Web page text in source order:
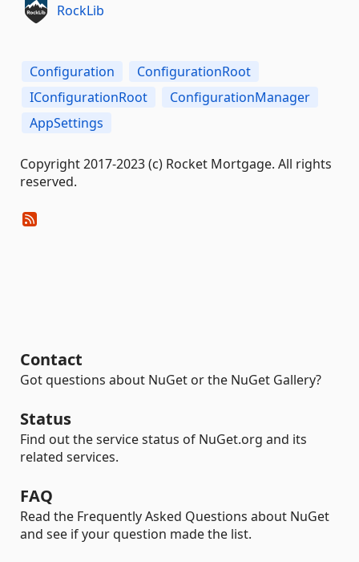
RockLib
Configuration
ConfigurationRoot
IConfigurationRoot
ConfigurationManager
AppSettings
Copyright 2017-2023 (c) Rocket Mortgage. All rights
reserved.
Contact
Got questions about NuGet or the NuGet Gallery?
Status
Find out the service status of NuGet.org and its
related services.
FAQ
Read the Frequently Asked Questions about NuGet
and see if your question made the list.